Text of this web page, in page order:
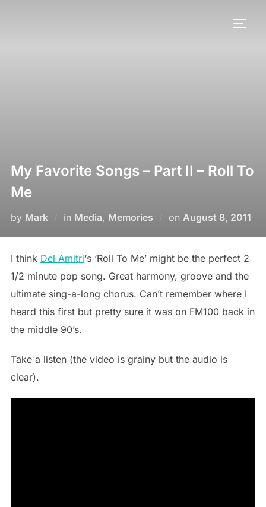
My Favorite Songs – Part II – Roll To
Me
by Mark in Media, Memories on August 8, 2011
I think Del Amitri‘s ‘Roll To Me’ might be the perfect 2
1/2 minute pop song. Great harmony, groove and the
ultimate sing-a-long chorus. Can’t remember where I
heard this first but pretty sure it was on FM100 back in
the middle 90’s.
Take a listen (the video is grainy but the audio is
clear).